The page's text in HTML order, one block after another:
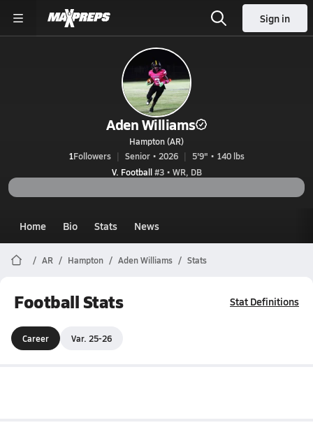
Sign in
Aden Williams
Hampton (AR)
1Followers Senior • 2026
5'9" • 140 lbs
V. Football#3 • WR, DB
Home Bio Stats News
AR Hampton Aden Williams Stats
Football Stats Stat Definitions
Career Var. 25-26